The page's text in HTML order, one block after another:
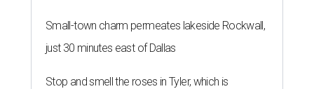
Small-town charm permeates lakeside Rockwall,
just 30 minutes east of Dallas
Stop and smell the roses in Tyler, which is